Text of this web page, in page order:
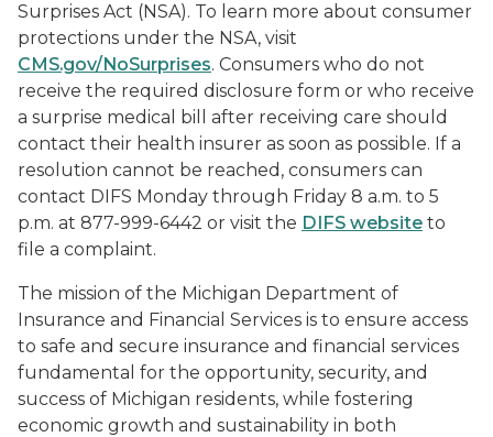
Surprises Act (NSA). To learn more about consumer
protections under the NSA, visit
CMS.gov/NoSurprises. Consumers who do not
receive the required disclosure form or who receive
a surprise medical bill after receiving care should
contact their health insurer as soon as possible. If a
resolution cannot be reached, consumers can
contact DIFS Monday through Friday 8 a.m. to 5
p.m. at 877-999-6442 or visit the DIFS website to
file a complaint.
The mission of the Michigan Department of
Insurance and Financial Services is to ensure access
to safe and secure insurance and financial services
fundamental for the opportunity, security, and
success of Michigan residents, while fostering
economic growth and sustainability in both